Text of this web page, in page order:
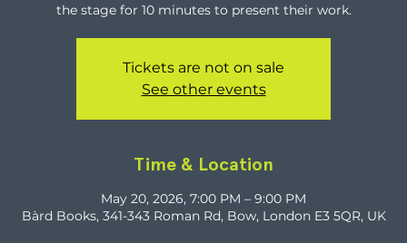
the stage for 10 minutes to present their work.
Tickets are not on sale
See other events
Time & Location
May 20, 2026, 7:00 PM – 9:00 PM
Bàrd Books, 341-343 Roman Rd, Bow, London E3 5QR, UK